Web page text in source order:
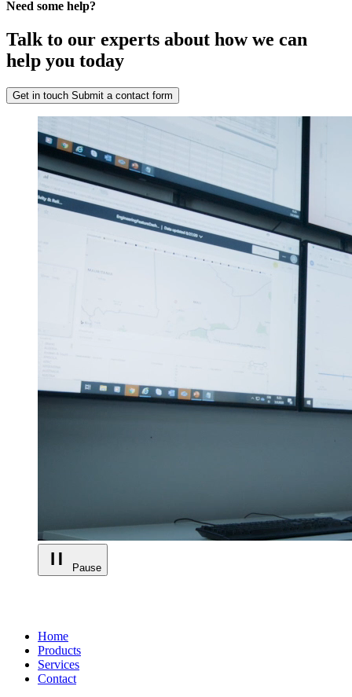
Need some help?
Talk to our experts about how we can
help you today
Get in touch Submit a contact form
Pause
Home
Products
Services
Contact